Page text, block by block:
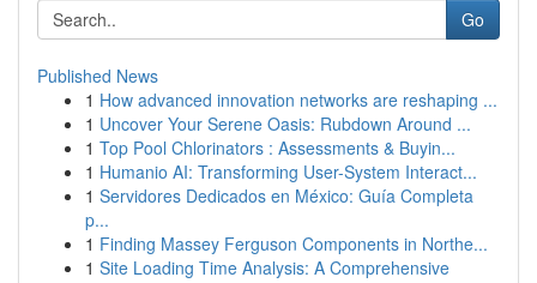
Go
Published News
1 How advanced innovation networks are reshaping ...
1 Uncover Your Serene Oasis: Rubdown Around ...
1 Top Pool Chlorinators : Assessments & Buyin...
1 Humanio AI: Transforming User-System Interact...
1 Servidores Dedicados en México: Guía Completa
p...
1 Finding Massey Ferguson Components in Northe...
1 Site Loading Time Analysis: A Comprehensive